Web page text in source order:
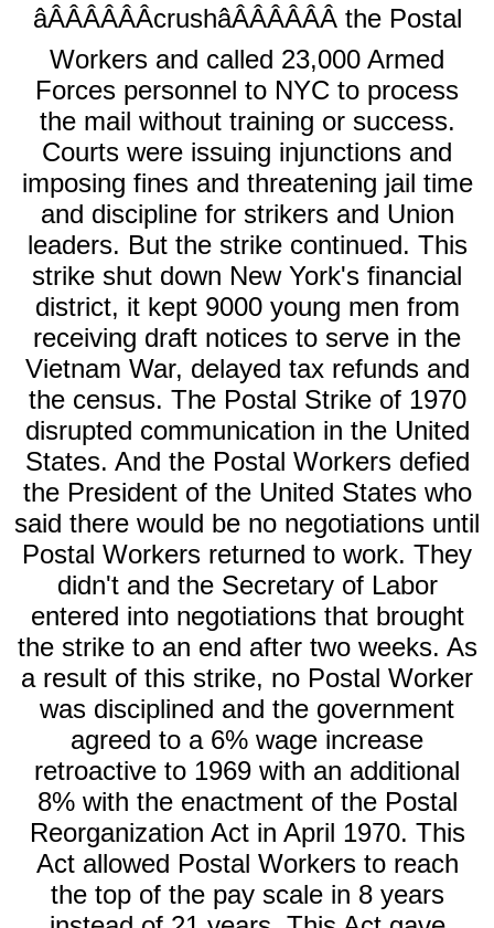
âÂÂÂÂÂÂcrushâÂÂÂÂÂÂ the Postal
Workers and called 23,000 Armed
Forces personnel to NYC to process
the mail without training or success.
Courts were issuing injunctions and
imposing fines and threatening jail time
and discipline for strikers and Union
leaders. But the strike continued. This
strike shut down New York's financial
district, it kept 9000 young men from
receiving draft notices to serve in the
Vietnam War, delayed tax refunds and
the census. The Postal Strike of 1970
disrupted communication in the United
States. And the Postal Workers defied
the President of the United States who
said there would be no negotiations until
Postal Workers returned to work. They
didn't and the Secretary of Labor
entered into negotiations that brought
the strike to an end after two weeks. As
a result of this strike, no Postal Worker
was disciplined and the government
agreed to a 6% wage increase
retroactive to 1969 with an additional
8% with the enactment of the Postal
Reorganization Act in April 1970. This
Act allowed Postal Workers to reach
the top of the pay scale in 8 years